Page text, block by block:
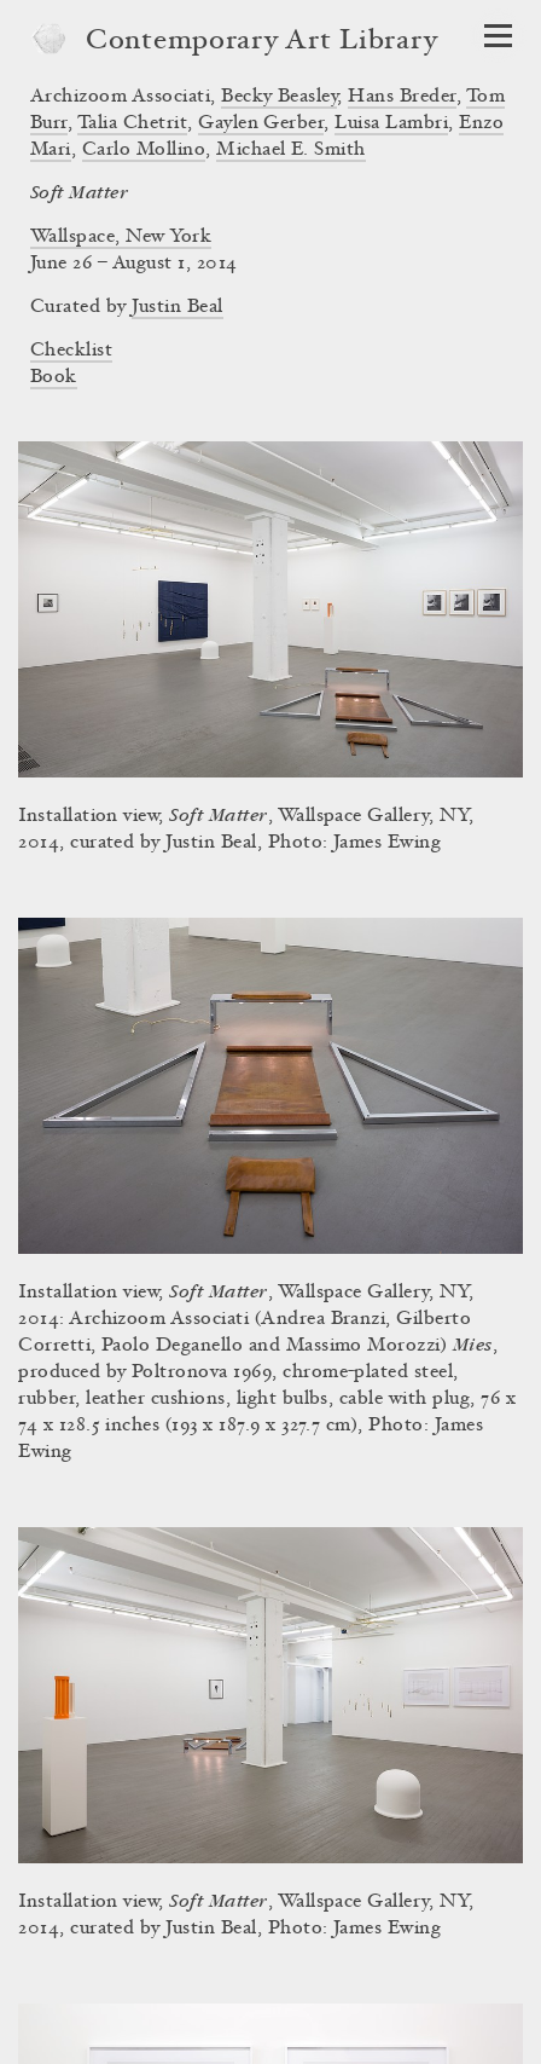
Contemporary Art Library
Soft Matter
Wallspace, New York
Archizoom Associati,Becky Beasley,Hans Breder, Tom
Burr, Talia Chetrit,Gaylen Gerber,Luisa Lambri,Enzo
Mari, Carlo Mollino,Michael E. Smith
June 26 – August 1, 2014
Curated by Justin Beal
Checklist
Book
Installation view,Soft Matter, Wallspace Gallery, NY,
2014, curated by Justin Beal, Photo: James Ewing
Installation view,Soft Matter, Wallspace Gallery, NY,
2014: Archizoom Associati (Andrea Branzi, Gilberto
Corretti, Paolo Deganello and Massimo Morozzi)Mies,
produced by Poltronova 1969, chrome-plated steel,
rubber, leather cushions, light bulbs, cable with plug, 76 x
74 x 128.5 inches (193 x 187.9 x 327.7 cm), Photo: James
Ewing
Installation view,Soft Matter, Wallspace Gallery, NY,
2014, curated by Justin Beal, Photo: James Ewing